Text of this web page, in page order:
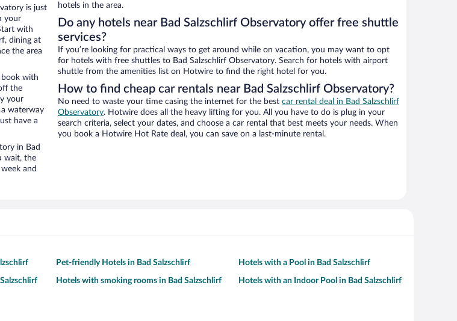
is just
your
with
dining at
the area
book with
the
your
waterway
have a
in Bad
wait, the
and
hotels in the area.
Do any hotels near Bad Salzschlirf Observatory offer free shuttle
services?
If you’re looking for practical ways to get around while on vacation, you may want to opt
for hotels with free shuttles to Bad Salzschlirf Observatory. Search for hotels with airport
shuttle from the amenities list on Hotwire to find the right hotel for you.
How to find cheap car rentals near Bad Salzschlirf Observatory?
No need to waste your time casing the internet for the best car rental deal in Bad Salzschlirf
Observatory. Hotwire does all the heavy lifting for you. All you have to do is plug in your
search criteria, select your dates, and choose a car rental that best meets your needs. When
you book a Hotwire Hot Rate deal, you can save on a last-minute rental.
Pet-friendly Hotels in Bad Salzschlirf Hotels with a Pool in Bad Salzschlirf
Hotels with smoking rooms in Bad Salzschlirf Hotels with an Indoor Pool in Bad Salzschlirf